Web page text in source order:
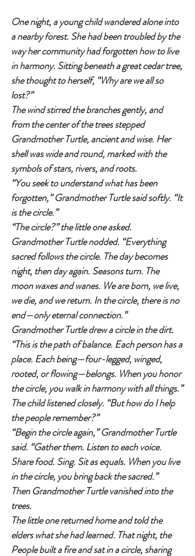
One night, a young child wandered alone into
a nearby forest. She had been troubled by the
way her community had forgotten how to live
in harmony. Sitting beneath a great cedar tree,
she thought to herself, “Why are we all so
lost?”
The wind stirred the branches gently, and
from the center of the trees stepped
Grandmother Turtle, ancient and wise. Her
shell was wide and round, marked with the
symbols of stars, rivers, and roots.
“You seek to understand what has been
forgotten,” Grandmother Turtle said softly. “It
is the circle.”
“The circle?” the little one asked.
Grandmother Turtle nodded. “Everything
sacred follows the circle. The day becomes
night, then day again. Seasons turn. The
moon waxes and wanes. We are born, we live,
we die, and we return. In the circle, there is no
end—only eternal connection.”
Grandmother Turtle drew a circle in the dirt.
“This is the path of balance. Each person has a
place. Each being—four-legged, winged,
rooted, or flowing—belongs. When you honor
the circle, you walk in harmony with all things.”
The child listened closely. “But how do I help
the people remember?”
“Begin the circle again,” Grandmother Turtle
said. “Gather them. Listen to each voice.
Share food. Sing. Sit as equals. When you live
in the circle, you bring back the sacred.”
Then Grandmother Turtle vanished into the
trees.
The little one returned home and told the
elders what she had learned. That night, the
People built a fire and sat in a circle, sharing